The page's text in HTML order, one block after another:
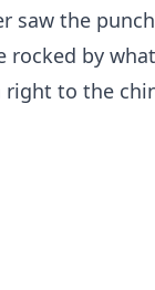
saw the
rocked by
right to the